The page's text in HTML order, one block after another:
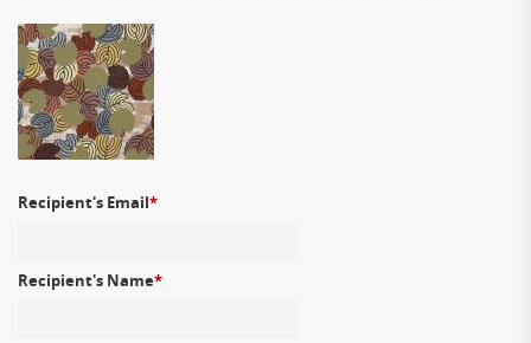
Recipient's Email*
Recipient's Name*